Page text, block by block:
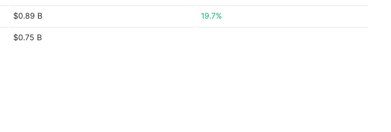
$0.89 B 19.7%
$0.75 B